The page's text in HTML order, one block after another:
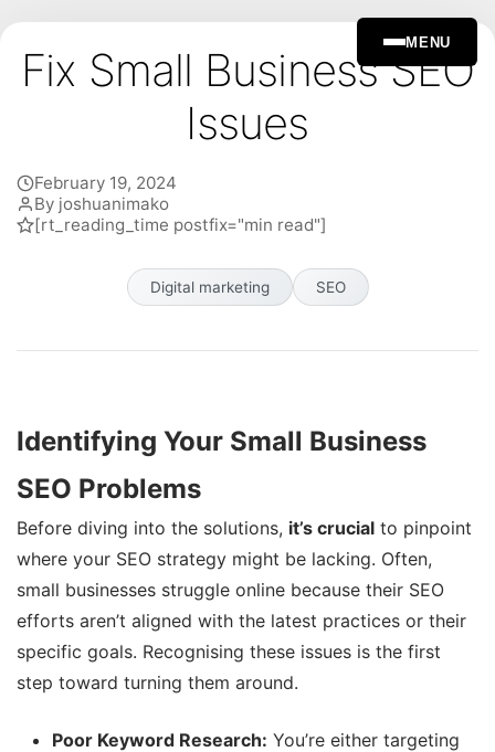
MENU
Fix Small Business SEO
Issues
February 19, 2024
By joshuanimako
[rt_reading_time postfix="min read"]
Digital marketing SEO
Identifying Your Small Business
SEO Problems
Before diving into the solutions, it’s crucial to pinpoint
where your SEO strategy might be lacking. Often,
small businesses struggle online because their SEO
efforts aren’t aligned with the latest practices or their
specific goals. Recognising these issues is the first
step toward turning them around.
Poor Keyword Research: You’re either targeting